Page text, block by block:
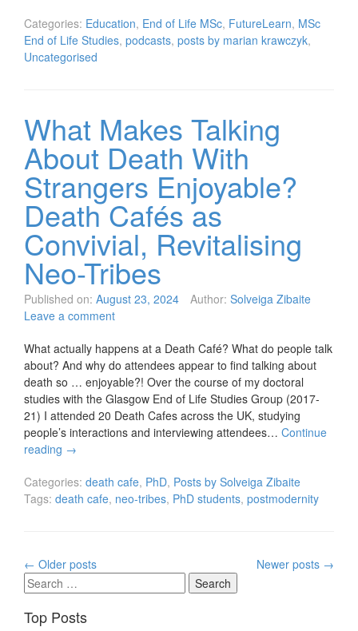
Categories: Education, End of Life MSc, FutureLearn, MSc
End of Life Studies, podcasts, posts by marian krawczyk,
Uncategorised
What Makes Talking
About Death With
Strangers Enjoyable?
Death Cafés as
Convivial, Revitalising
Neo-Tribes
Published on: August 23, 2024 Author: Solveiga Zibaite
Leave a comment
What actually happens at a Death Café? What do people talk
about? And why do attendees appear to find talking about
death so … enjoyable?! Over the course of my doctoral
studies with the Glasgow End of Life Studies Group (2017-
21) I attended 20 Death Cafes across the UK, studying
people’s interactions and interviewing attendees… Continue
reading →
Categories: death cafe, PhD, Posts by Solveiga Zibaite
Tags: death cafe, neo-tribes, PhD students, postmodernity
Posts
navigation
← Older posts Newer posts →
Search
for:
Top Posts